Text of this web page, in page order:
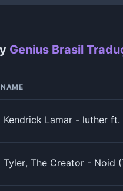
Genius Brasil
Kendrick Lamar - luther
Tyler, The Creator - Noid